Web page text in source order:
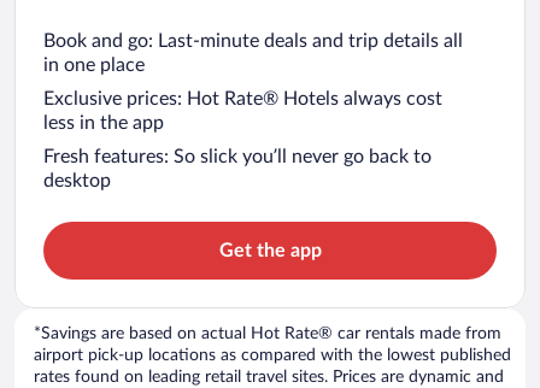
Book and go: Last-minute deals and trip details all
in one place
Exclusive prices: Hot Rate® Hotels always cost
less in the app
Fresh features: So slick you’ll never go back to
desktop
Get the app
*Savings are based on actual Hot Rate® car rentals made from
airport pick-up locations as compared with the lowest published
rates found on leading retail travel sites. Prices are dynamic and